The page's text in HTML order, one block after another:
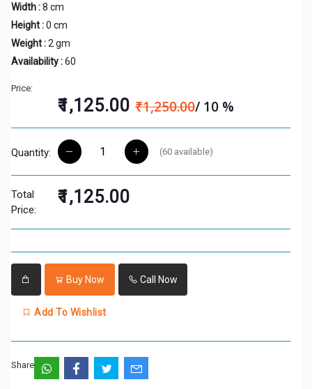
Width :8 cm
Height :0 cm
Weight :2 gm
Availability :60
Price:
₹1,125.00₹1,250.00/ 10 %
Quantity: (60available)
Total
Price:
₹1,125.00
Buy Now Call Now
Add To Wishlist
Share: